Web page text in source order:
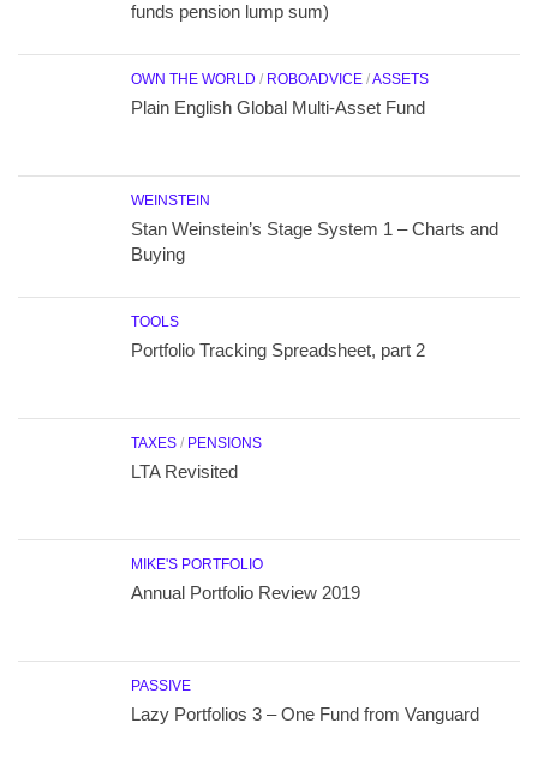
funds pension lump sum)
OWN THE WORLD / ROBOADVICE /ASSETS
Plain English Global Multi-Asset Fund
WEINSTEIN
Stan Weinstein’s Stage System 1 – Charts and
Buying
TOOLS
Portfolio Tracking Spreadsheet, part 2
TAXES / PENSIONS
LTA Revisited
MIKE'S PORTFOLIO
Annual Portfolio Review 2019
PASSIVE
Lazy Portfolios 3 – One Fund from Vanguard